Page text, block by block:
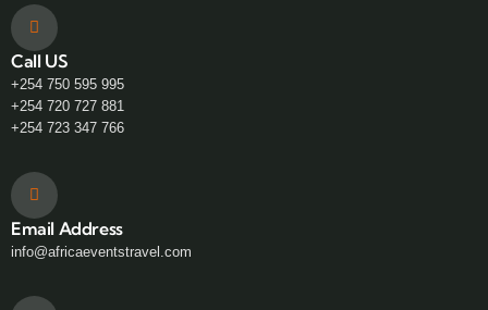
Call US
+254 750 595 995
+254 720 727 881
+254 723 347 766
Email Address
info@africaeventstravel.com